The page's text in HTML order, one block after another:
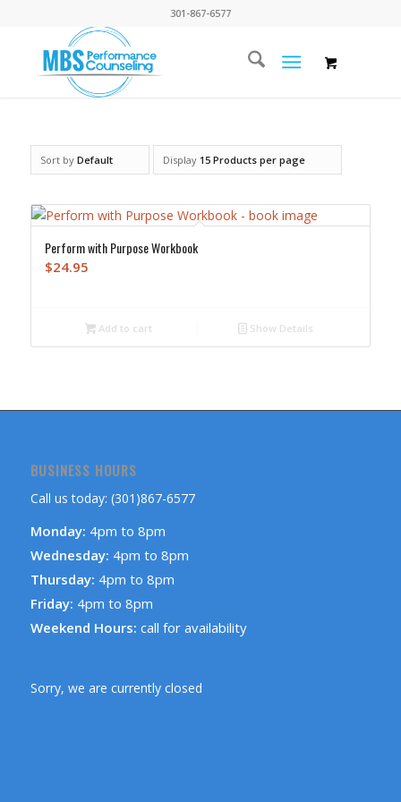
301-867-6577
Sort by Default Display 15 Products per page
Perform with Purpose Workbook
$24.95
Add to cart Show Details
BUSINESS HOURS
Call us today: (301)867-6577
Monday: 4pm to 8pm
Wednesday: 4pm to 8pm
Thursday: 4pm to 8pm
Friday: 4pm to 8pm
Weekend Hours: call for availability
Sorry, we are currently closed